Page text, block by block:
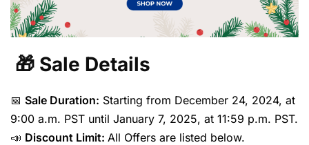
🎁 Sale Details
📅 Sale Duration: Starting from December 24, 2024, at
9:00 a.m. PST until January 7, 2025, at 11:59 p.m. PST.
📣 Discount Limit: All Offers are listed below.